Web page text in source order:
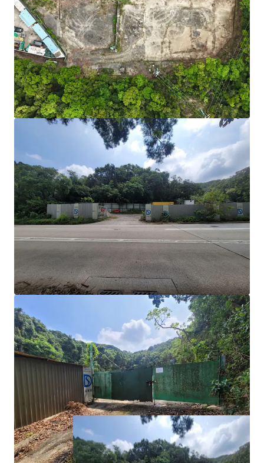
sufficient power capacity can be added to support
high-power EV chargers.
Scalable & Future-Ready:Sizable site area of
24,703 sq. ft. with direct road access from Po Lam
Road — ample space for phased development and
integration of battery storage or renewables as EV
adoption grows. Short-term tenancy may be
required for road widening and access
improvements.
Cost-Efficient Entry:Relatively lower acquisition
cost than industrial properties, plus a viable path
to higher-value EV uses. According to covering
Notes of the OZP, temporary uses of 5-years or less
do not require full planning permission; however, a
temporary waiver for change of use of the lot must
be applied for.
Development Potential:For more long-term uses
such as ‘Flat’ use for private residential use or
student accommodation would require a Section 16
planning application or a rezoning application.